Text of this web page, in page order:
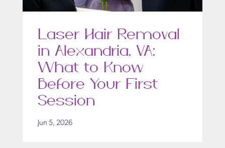
Laser Hair Removal
in Alexandria, VA:
What to Know
Before Your First
Session
Jun 5, 2026